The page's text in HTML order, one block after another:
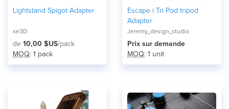
Lightstand Spigot Adapter
xe3D
de 10,00 $US/pack
MOQ: 1 pack
Escape i Tri Pod tripod
Adapter
Jeremy_design_studio
Prix ​​sur demande
MOQ: 1 unit